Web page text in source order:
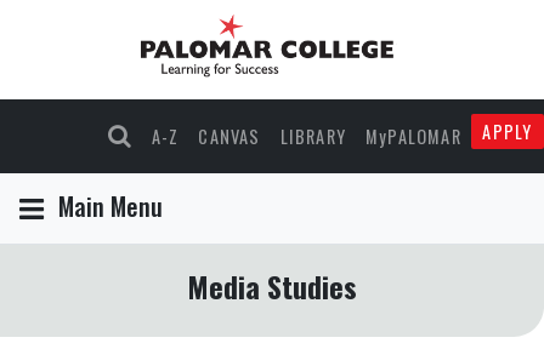
A-Z CANVAS LIBRARY MyPALOMAR APPLY
Main Menu
Media Studies